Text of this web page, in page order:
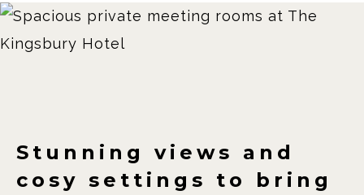
Stunning views and
cosy settings to bring